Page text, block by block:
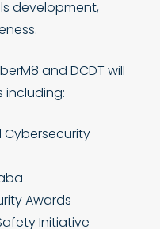
development,
and DCDT will
Cybersecurity
Awards
Initiative